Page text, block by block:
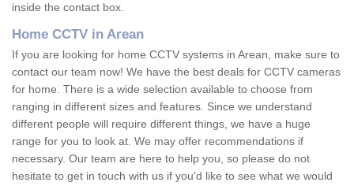
inside the contact box.
Home CCTV in Arean
If you are looking for home CCTV systems in Arean, make sure to
contact our team now! We have the best deals for CCTV cameras
for home. There is a wide selection available to choose from
ranging in different sizes and features. Since we understand
different people will require different things, we have a huge
range for you to look at. We may offer recommendations if
necessary. Our team are here to help you, so please do not
hesitate to get in touch with us if you'd like to see what we would